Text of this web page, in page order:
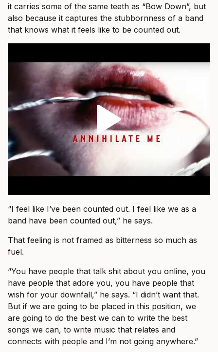
it carries some of the same teeth as “Bow Down”, but
also because it captures the stubbornness of a band
that knows what it feels like to be counted out.
“I feel like I’ve been counted out. I feel like we as a
band have been counted out,” he says.
That feeling is not framed as bitterness so much as
fuel.
“You have people that talk shit about you online, you
have people that adore you, you have people that
wish for your downfall,” he says. “I didn’t want that.
But if we are going to be placed in this position, we
are going to do the best we can to write the best
songs we can, to write music that relates and
connects with people and I’m not going anywhere.”